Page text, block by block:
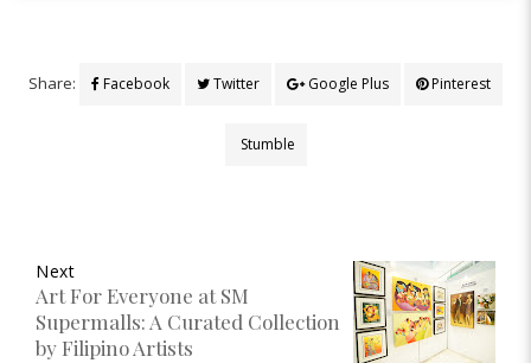
Share: Facebook Twitter Google Plus Pinterest
Stumble
Next
Art For Everyone at SM
Supermalls: A Curated Collection
by Filipino Artists